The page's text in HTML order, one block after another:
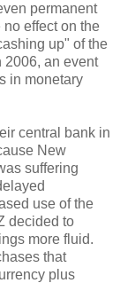
permanent
effect on the
up" of the
2006, an event
in monetary
central bank in
New
suffering
use of the
decided to
more fluid.
that
plus